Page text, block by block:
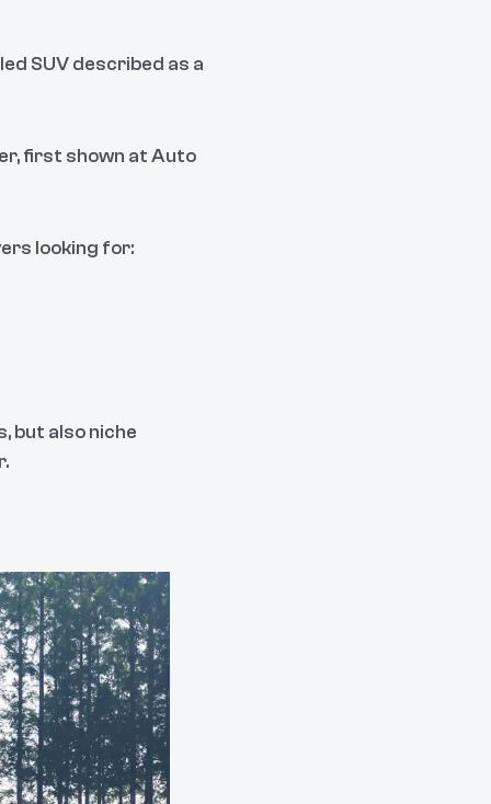
SUV described as a
first shown at Auto
looking for:
but also niche